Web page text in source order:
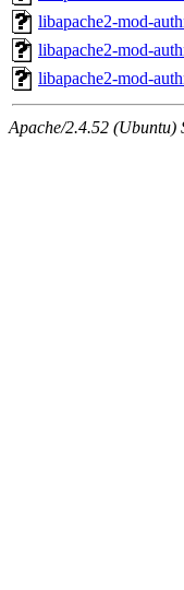
libapache2-mod-
libapache2-mod-
libapache2-mod-
Apache/2.4.52 (Ubuntu)